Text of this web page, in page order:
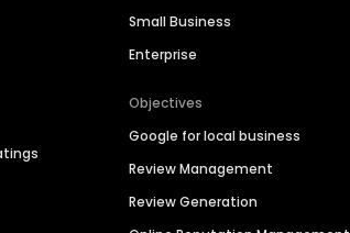
Small Business
Enterprise
Objectives
Google for local business
Review Management
Review Generation